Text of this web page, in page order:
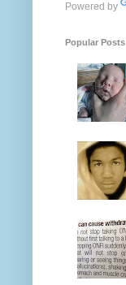
Powered by
Popular Posts